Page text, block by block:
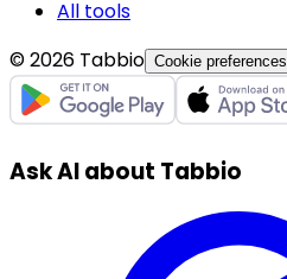
All tools
© 2026 Tabbio Cookie preferences
Ask AI about Tabbio